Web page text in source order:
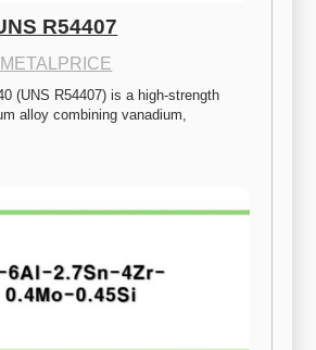
R54407
(UNS R54407) is a high-strength
alloy combining vanadium,